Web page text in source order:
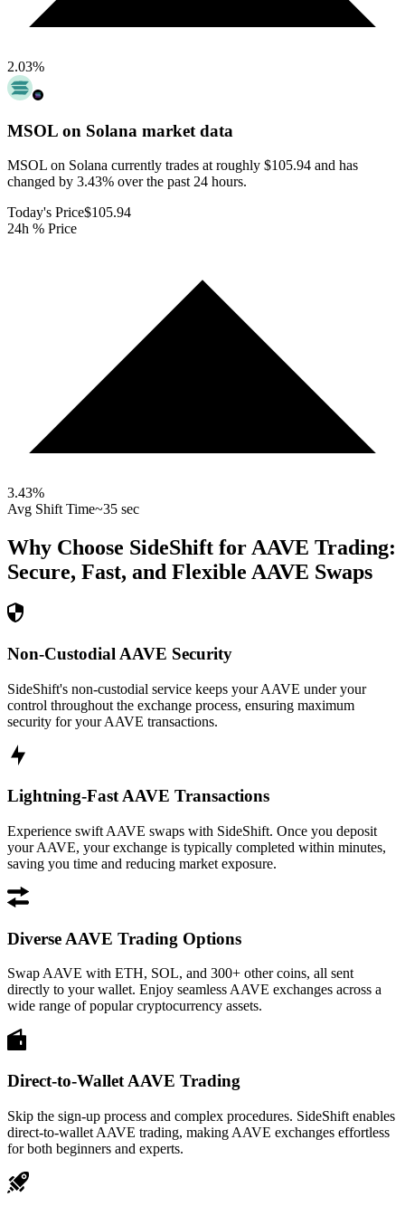
2.03%
MSOL on Solana market data
MSOL on Solana currently trades at roughly $105.94 and has
changed by 3.43% over the past 24 hours.
Today's Price$105.94
24h % Price
3.43%
Avg Shift Time~35 sec
Why Choose SideShift for AAVE Trading:
Secure, Fast, and Flexible AAVE Swaps
Non-Custodial AAVE Security
SideShift's non-custodial service keeps your AAVE under your
control throughout the exchange process, ensuring maximum
security for your AAVE transactions.
Lightning-Fast AAVE Transactions
Experience swift AAVE swaps with SideShift. Once you deposit
your AAVE, your exchange is typically completed within minutes,
saving you time and reducing market exposure.
Diverse AAVE Trading Options
Swap AAVE with ETH, SOL, and 300+ other coins, all sent
directly to your wallet. Enjoy seamless AAVE exchanges across a
wide range of popular cryptocurrency assets.
Direct-to-Wallet AAVE Trading
Skip the sign-up process and complex procedures. SideShift enables
direct-to-wallet AAVE trading, making AAVE exchanges effortless
for both beginners and experts.